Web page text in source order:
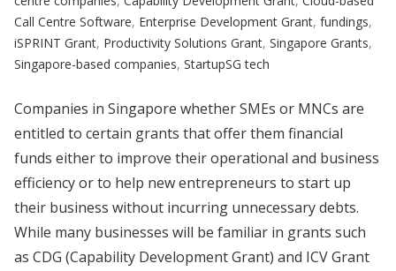
Call Centre Software, Enterprise Development Grant, fundings,
iSPRINT Grant, Productivity Solutions Grant, Singapore Grants,
Singapore-based companies, StartupSG tech
Companies in Singapore whether SMEs or MNCs are
entitled to certain grants that offer them financial
funds either to improve their operational and business
efficiency or to help new entrepreneurs to start up
their business without incurring unnecessary debts.
While many businesses will be familiar in grants such
as CDG (Capability Development Grant) and ICV Grant